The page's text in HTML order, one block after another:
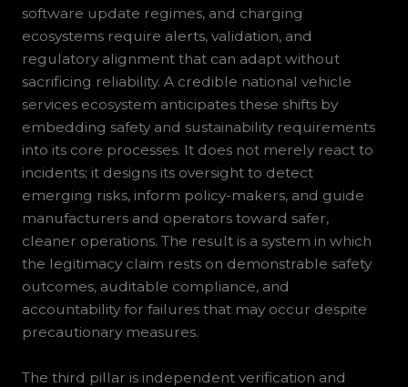
software update regimes, and charging
ecosystems require alerts, validation, and
regulatory alignment that can adapt without
sacrificing reliability. A credible national vehicle
services ecosystem anticipates these shifts by
embedding safety and sustainability requirements
into its core processes. It does not merely react to
incidents; it designs its oversight to detect
emerging risks, inform policy-makers, and guide
manufacturers and operators toward safer,
cleaner operations. The result is a system in which
the legitimacy claim rests on demonstrable safety
outcomes, auditable compliance, and
accountability for failures that may occur despite
precautionary measures.
The third pillar is independent verification and